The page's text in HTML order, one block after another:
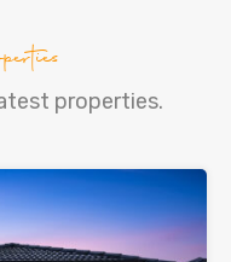
properties.